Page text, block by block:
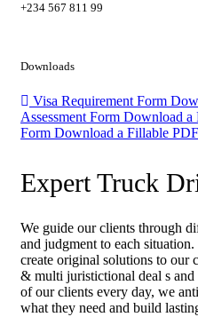
+234 567 811 99
Downloads
Visa Requirement Form
Assessment Form Download a
Form Download a Fillable PDF
Expert Truck
We guide our clients through
and judgment to each
create original solutions to our
& multi juristictional deal s
of our clients every day, we
what they need and build